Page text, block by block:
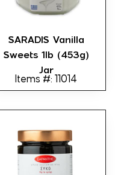
SARADIS Vanilla
Sweets 1lb (453g)
Jar
Items #: 11014